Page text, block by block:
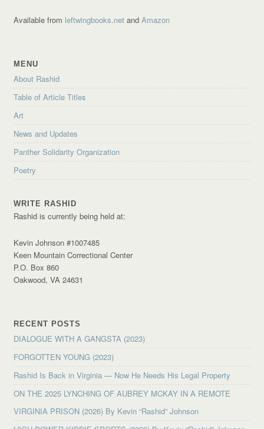
Available from leftwingbooks.net andAmazon
MENU
About Rashid
Table of Article Titles
Art
News and Updates
Panther Solidarity Organization
Poetry
WRITE RASHID
Rashid is currently being held at:
Kevin Johnson #1007485
Keen Mountain Correctional Center
P.O. Box 860
Oakwood, VA 24631
RECENT POSTS
DIALOGUE WITH A GANGSTA (2023)
FORGOTTEN YOUNG (2023)
Rashid Is Back in Virginia — Now He Needs His Legal Property
ON THE 2025 LYNCHING OF AUBREY MCKAY IN A REMOTE
VIRGINIA PRISON (2026) By Kevin “Rashid” Johnson